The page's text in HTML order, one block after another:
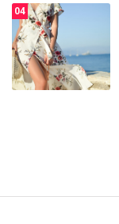
It
04